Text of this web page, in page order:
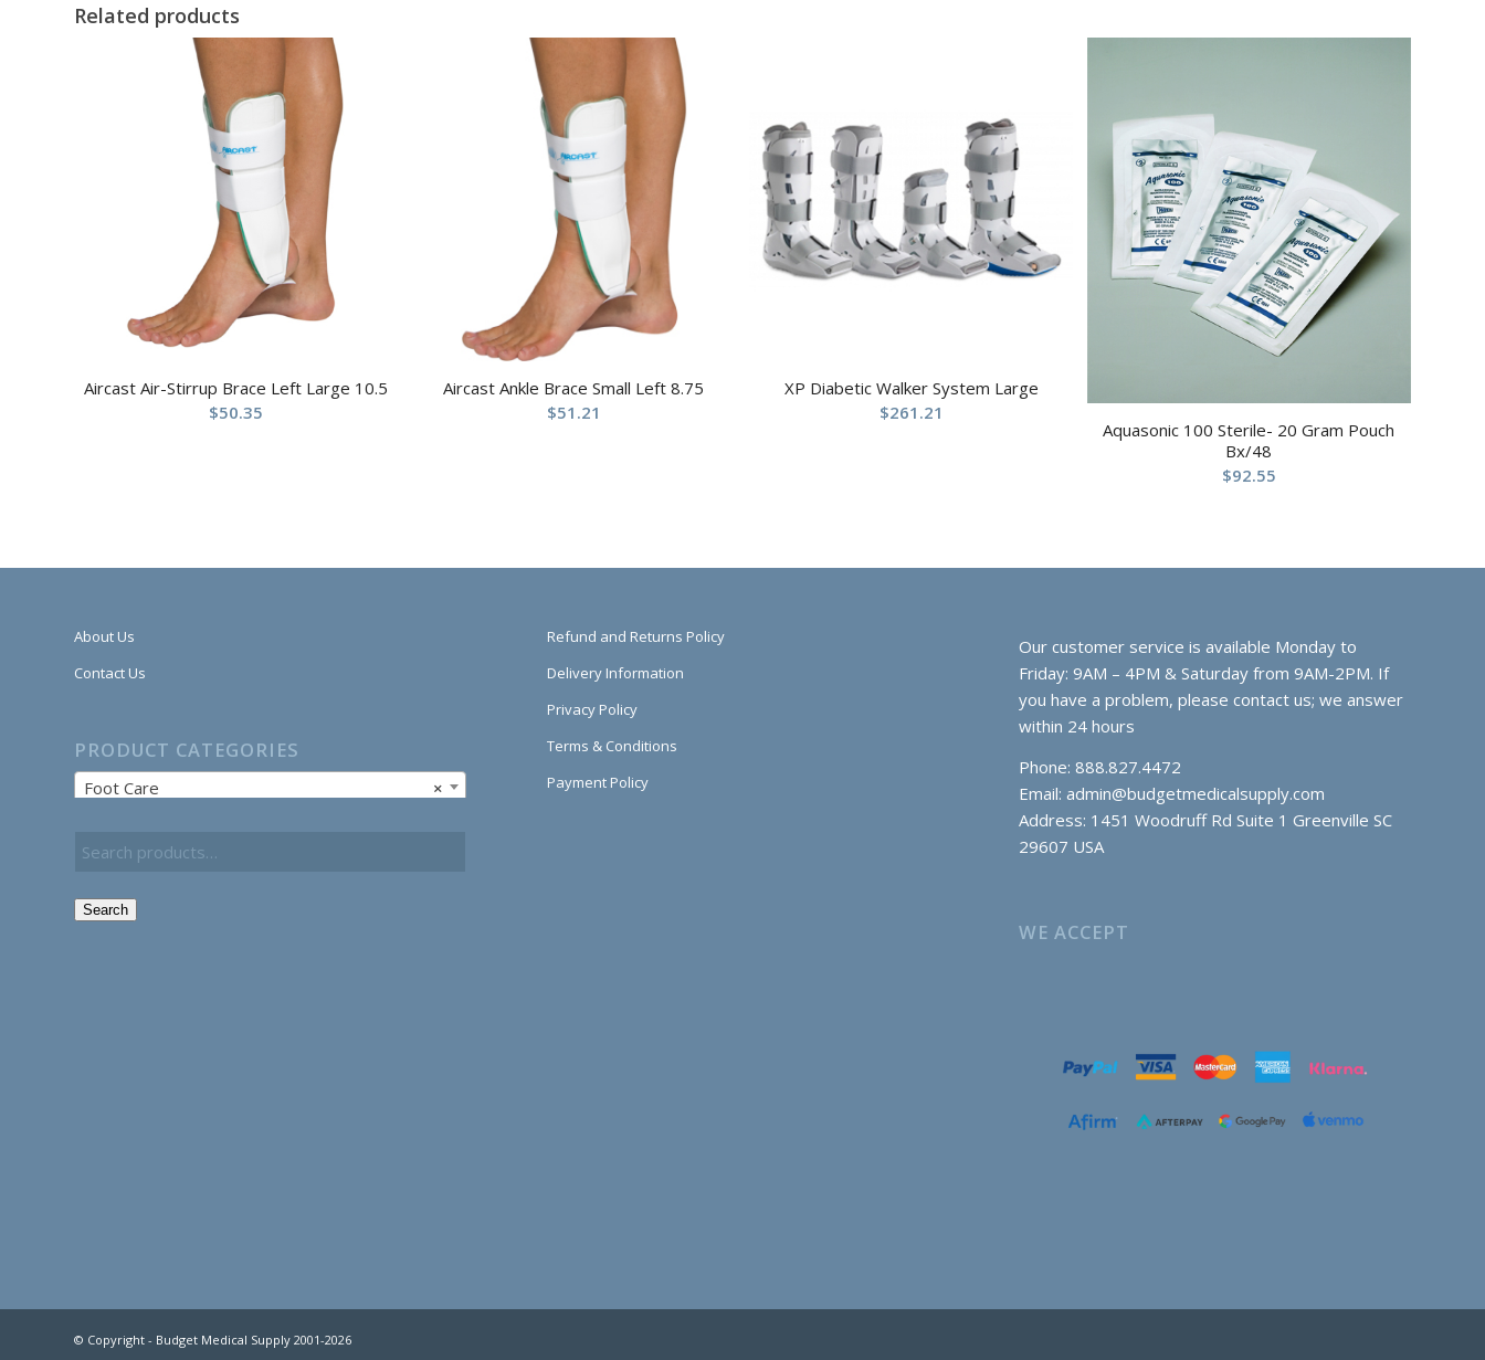
Related products
Aircast Air-Stirrup Brace Left Large 10.5
$50.35
Aircast Ankle Brace Small Left 8.75
$51.21
XP Diabetic Walker System Large
$261.21
Aquasonic 100 Sterile- 20 Gram Pouch
Bx/48
$92.55
About Us
Contact Us
PRODUCT CATEGORIES
×
Foot Care
Search
Refund and Returns Policy
Delivery Information
Privacy Policy
Terms & Conditions
Payment Policy
Our customer service is available Monday to
Friday: 9AM – 4PM & Saturday from 9AM-2PM. If
you have a problem, please contact us; we answer
within 24 hours
Phone: 888.827.4472
Email: admin@budgetmedicalsupply.com
Address: 1451 Woodruff Rd Suite 1 Greenville SC
29607 USA
WE ACCEPT
© Copyright - Budget Medical Supply 2001-2026